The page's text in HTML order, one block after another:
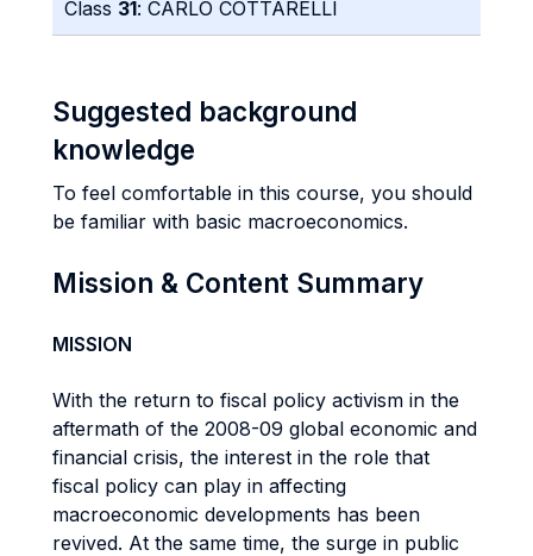
Class 31: CARLO COTTARELLI
Suggested background
knowledge
To feel comfortable in this course, you should
be familiar with basic macroeconomics.
Mission & Content Summary
MISSION
With the return to fiscal policy activism in the
aftermath of the 2008-09 global economic and
financial crisis, the interest in the role that
fiscal policy can play in affecting
macroeconomic developments has been
revived. At the same time, the surge in public